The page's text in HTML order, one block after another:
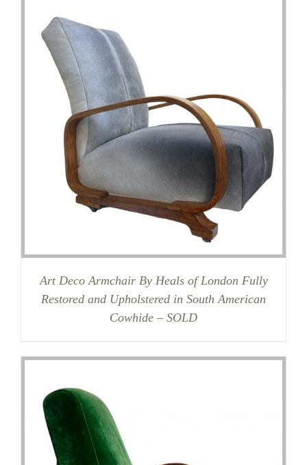
Art Deco Armchair By Heals of London Fully
Restored and Upholstered in South American
Cowhide – SOLD